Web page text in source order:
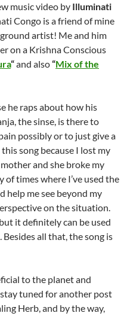
music video by Illuminati
Congo is a friend of mine
artist! Me and him
on a Krishna Conscious
“and also“Mix of the
he raps about how his
the sinse, is there to
possibly or to just give a
song because I lost my
and she broke my
times where I’ve used the
help me see beyond my
on the situation.
it definitely can be used
all that, the song is
to the planet and
tuned for another post
Herb, and by the way,